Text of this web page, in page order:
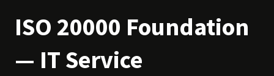
ISO 20000 Foundation
— IT Service